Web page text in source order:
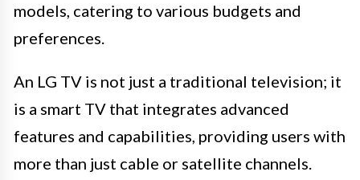
models, catering to various budgets and
preferences.
An LG TV is not just a traditional television; it
is a smart TV that integrates advanced
features and capabilities, providing users with
more than just cable or satellite channels.